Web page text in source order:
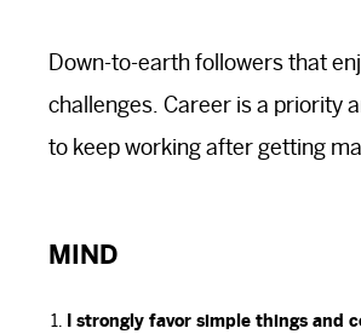
Down-to-earth followers that
challenges. Career is a priority
to keep working after getting
MIND
I strongly favor simple things and